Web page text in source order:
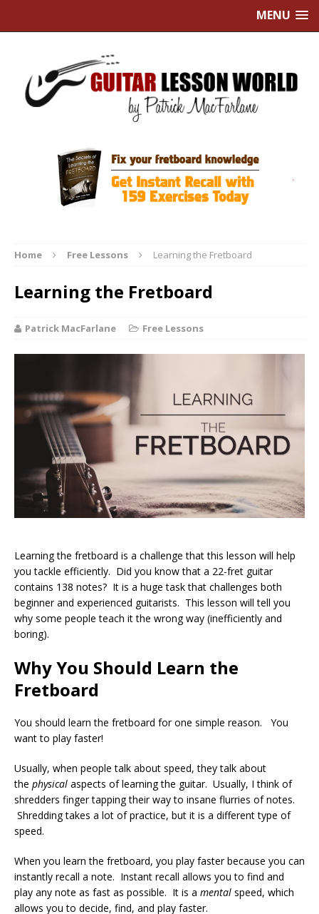
MENU
Home Free Lessons Learning the Fretboard
Learning the Fretboard
Patrick MacFarlane Free Lessons
Learning the fretboard is a challenge that this lesson will help
you tackle efficiently. Did you know that a 22-fret guitar
contains 138 notes? It is a huge task that challenges both
beginner and experienced guitarists. This lesson will tell you
why some people teach it the wrong way (inefficiently and
boring).
Why You Should Learn the
Fretboard
You should learn the fretboard for one simple reason. You
want to play faster!
Usually, when people talk about speed, they talk about
the physical aspects of learning the guitar. Usually, I think of
shredders finger tapping their way to insane flurries of notes.
Shredding takes a lot of practice, but it is a different type of
speed.
When you learn the fretboard, you play faster because you can
instantly recall a note. Instant recall allows you to find and
play any note as fast as possible. It is a mental speed, which
allows you to decide, find, and play faster.